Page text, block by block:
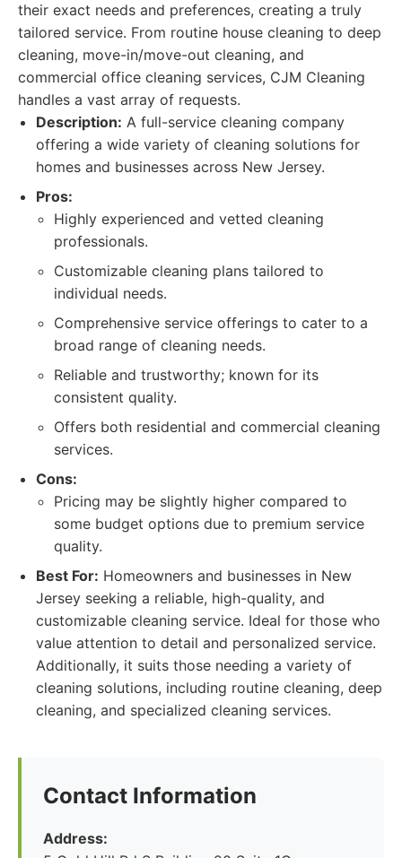
their exact needs and preferences, creating a truly
tailored service. From routine house cleaning to deep
cleaning, move-in/move-out cleaning, and
commercial office cleaning services, CJM Cleaning
handles a vast array of requests.
Description: A full-service cleaning company
offering a wide variety of cleaning solutions for
homes and businesses across New Jersey.
Pros:
Highly experienced and vetted cleaning
professionals.
Customizable cleaning plans tailored to
individual needs.
Comprehensive service offerings to cater to a
broad range of cleaning needs.
Reliable and trustworthy; known for its
consistent quality.
Offers both residential and commercial cleaning
services.
Cons:
Pricing may be slightly higher compared to
some budget options due to premium service
quality.
Best For: Homeowners and businesses in New
Jersey seeking a reliable, high-quality, and
customizable cleaning service. Ideal for those who
value attention to detail and personalized service.
Additionally, it suits those needing a variety of
cleaning solutions, including routine cleaning, deep
cleaning, and specialized cleaning services.
Contact Information
Address: